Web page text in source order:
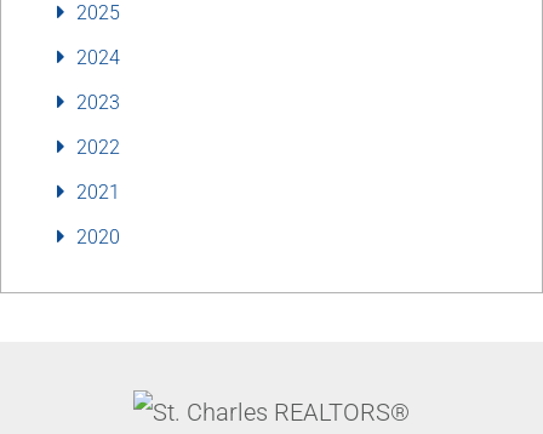
2025
2024
2023
2022
2021
2020